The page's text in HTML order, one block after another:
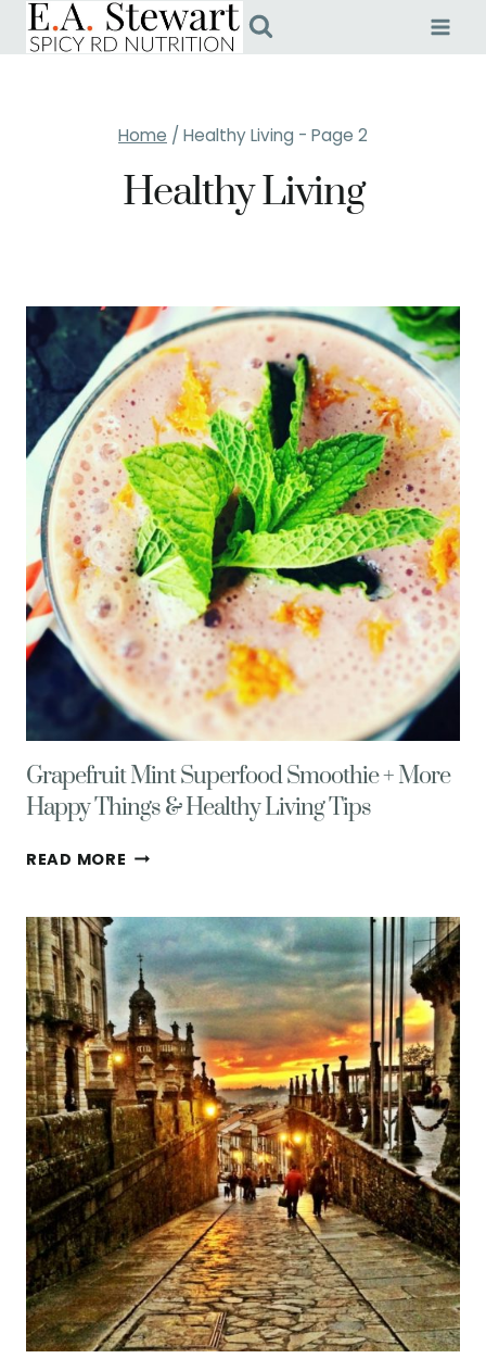
Skip
Home / Healthy Living - Page 2
Healthy Living
Grapefruit Mint Superfood Smoothie + More
Happy Things & Healthy Living Tips
READ MORE GRAPEFRUIT
SMOOTHIE
+
MORE
HAPPY
THINGS
&
HEALTHY
LIVING
TIPS